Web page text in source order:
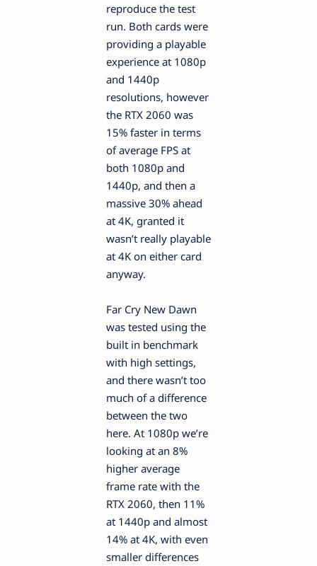
reproduce the test
run. Both cards were
providing a playable
experience at 1080p
and 1440p
resolutions, however
the RTX 2060 was
15% faster in terms
of average FPS at
both 1080p and
1440p, and then a
massive 30% ahead
at 4K, granted it
wasn’t really playable
at 4K on either card
anyway.
Far Cry New Dawn
was tested using the
built in benchmark
with high settings,
and there wasn’t too
much of a difference
between the two
here. At 1080p we’re
looking at an 8%
higher average
frame rate with the
RTX 2060, then 11%
at 1440p and almost
14% at 4K, with even
smaller differences